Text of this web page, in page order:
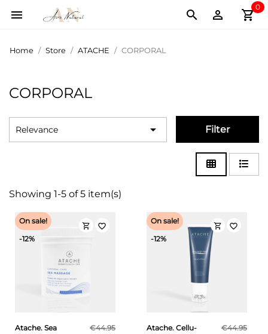
 shopping_cart
0


Home Store ATACHE CORPORAL
CORPORAL
Relevance  Filter
Showing 1-5 of 5 item(s)
Atache. Sea
€44.95
shopping_cart
On sale!
-12%
favorite_border
Atache. Cellu-
€44.95
shopping_cart
On sale!
-12%
favorite_border